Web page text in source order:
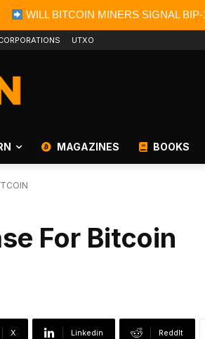
WILL BITCOIN MINERS SIGNAL BIP-
UTXO
MAGAZINES BOOKS
For Bitcoin
X Linkedin ReddIt